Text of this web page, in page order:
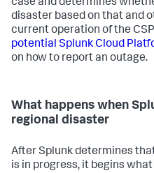
case and determines
disaster based on that and
current operation of the
potential Splunk Cloud
on how to report an outage.
What happens when
regional disaster
After Splunk determines
is in progress, it begins